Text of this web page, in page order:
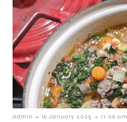
admin - 16 January 2025 - 11:06 am